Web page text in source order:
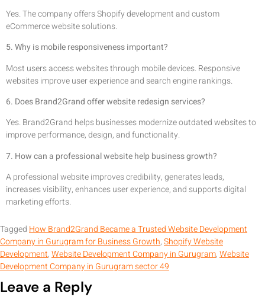
Yes. The company offers Shopify development and custom
eCommerce website solutions.
5. Why is mobile responsiveness important?
Most users access websites through mobile devices. Responsive
websites improve user experience and search engine rankings.
6. Does Brand2Grand offer website redesign services?
Yes. Brand2Grand helps businesses modernize outdated websites to
improve performance, design, and functionality.
7. How can a professional website help business growth?
A professional website improves credibility, generates leads,
increases visibility, enhances user experience, and supports digital
marketing efforts.
TaggedHow Brand2Grand Became a Trusted Website Development
Company in Gurugram for Business Growth,Shopify Website
Development,Website Development Company in Gurugram,Website
Development Company in Gurugram sector 49
Leave a Reply